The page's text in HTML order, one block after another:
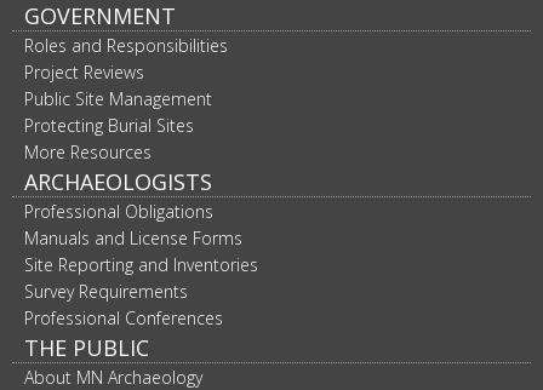
GOVERNMENT
Roles and Responsibilities
Project Reviews
Public Site Management
Protecting Burial Sites
More Resources
ARCHAEOLOGISTS
Professional Obligations
Manuals and License Forms
Site Reporting and Inventories
Survey Requirements
Professional Conferences
THE PUBLIC
About MN Archaeology